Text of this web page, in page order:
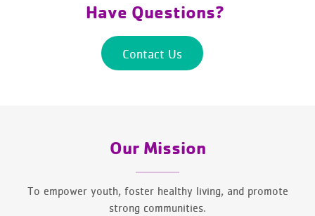
Have Questions?
Contact Us
Our Mission
To empower youth, foster healthy living, and promote
strong communities.